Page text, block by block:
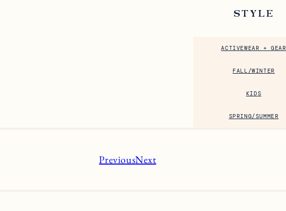
STYLE
ACTIVEWEAR + GEAR
FALL/WINTER
KIDS
SPRING/SUMMER
PreviousNext